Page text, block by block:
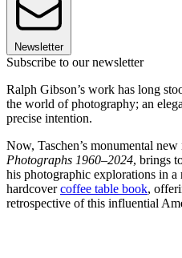
Newsletter
Subscribe to our newsletter
Ralph Gibson’s work has long
the world of photography; an
precise intention.
Now, Taschen’s monumental new
Photographs 1960–2024, brings
his photographic explorations in a
hardcovercoffee table book,
retrospective of this influential